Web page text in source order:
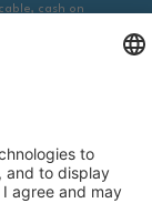
cash on
item identified
looking for and is